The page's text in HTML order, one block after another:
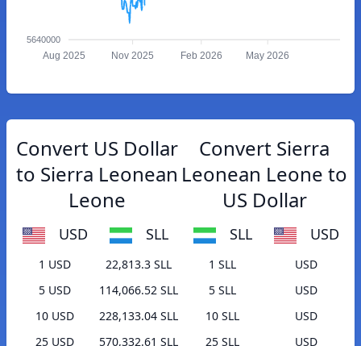
5640000
Aug 2025 Nov 2025 Feb 2026 May 2026
Convert US Dollar
to Sierra Leonean
Leone
USD SLL
1 USD
22,813.3 SLL
5 USD
114,066.52 SLL
10 USD
228,133.04 SLL
25 USD
570,332.61 SLL
Convert Sierra
Leonean Leone to
US Dollar
SLL USD
1 SLL
USD
5 SLL
USD
10 SLL
USD
25 SLL
USD